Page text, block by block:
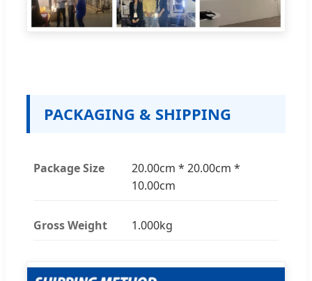
PACKAGING & SHIPPING
Package Size
20.00cm * 20.00cm *
10.00cm
Gross Weight 1.000kg